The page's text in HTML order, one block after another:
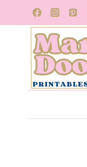
to
content